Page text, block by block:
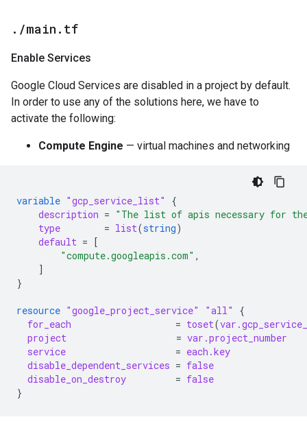
. /main . tf
Enable Services
Google Cloud Services are disabled in a project by default.
In order to use any of the solutions here, we have to
activate the following:
Compute Engine — virtual machines and networking
variable "gcp_service_list"
{
description = "The list of apis necessary for
type
= list(string)
default = [
"compute.googleapis.com" ,
]
}
resource "google_project_service" "all"
{
for_each
= toset(
project
= var.project_number
service
= each.key
disable_dependent_services = false
disable_on_destroy
= false
}